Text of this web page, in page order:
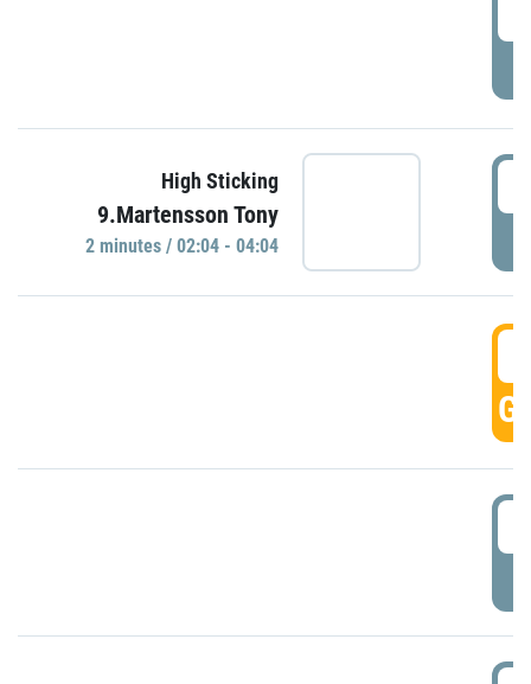
High Sticking
9.Martensson Tony
2 minutes / 02:04 - 04:04